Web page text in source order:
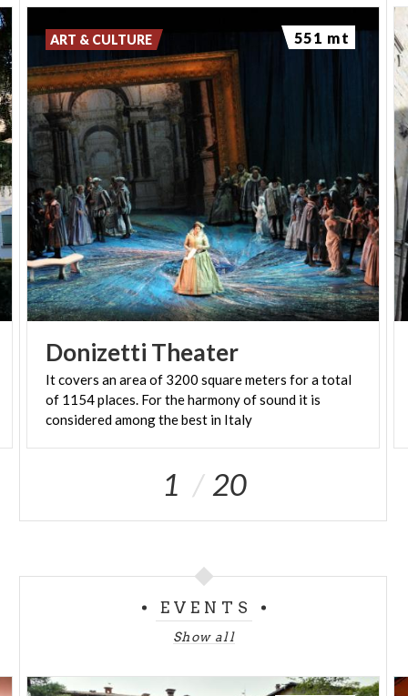
Donizetti Theater
It covers an area of 3200 square meters for a total
of 1154 places. For the harmony of sound it is
considered among the best in Italy
ART & CULTURE 551 mt
1 20
EVENTS
Show all